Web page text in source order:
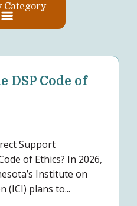
Category
DSP Code of
Support
of Ethics? In 2026,
Institute on
(ICI) plans to...